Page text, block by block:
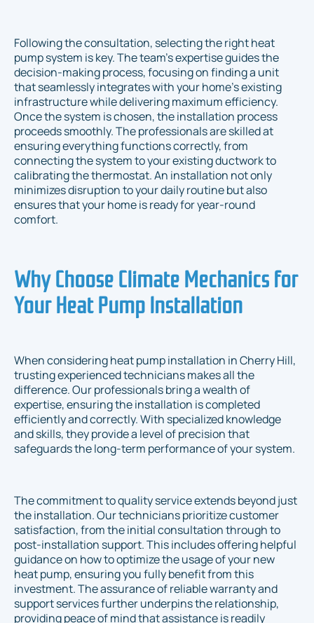
Following the consultation, selecting the right heat
pump system is key. The team's expertise guides the
decision-making process, focusing on finding a unit
that seamlessly integrates with your home’s existing
infrastructure while delivering maximum efficiency.
Once the system is chosen, the installation process
proceeds smoothly. The professionals are skilled at
ensuring everything functions correctly, from
connecting the system to your existing ductwork to
calibrating the thermostat. An installation not only
minimizes disruption to your daily routine but also
ensures that your home is ready for year-round
comfort.
Why Choose Climate Mechanics for
Your Heat Pump Installation
When considering heat pump installation in Cherry Hill,
trusting experienced technicians makes all the
difference. Our professionals bring a wealth of
expertise, ensuring the installation is completed
efficiently and correctly. With specialized knowledge
and skills, they provide a level of precision that
safeguards the long-term performance of your system.
The commitment to quality service extends beyond just
the installation. Our technicians prioritize customer
satisfaction, from the initial consultation through to
post-installation support. This includes offering helpful
guidance on how to optimize the usage of your new
heat pump, ensuring you fully benefit from this
investment. The assurance of reliable warranty and
support services further underpins the relationship,
providing peace of mind that assistance is readily